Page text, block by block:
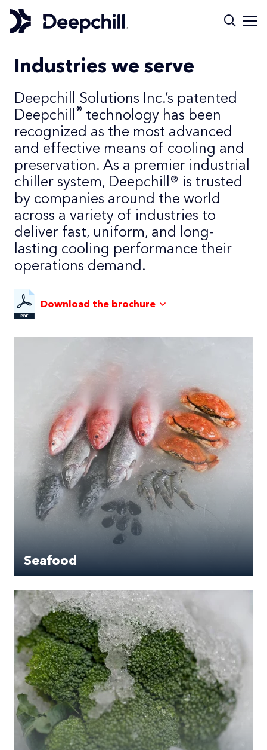
Industries we serve
Deepchill Solutions Inc.’s patented
Deepchill® technology has been
recognized as the most advanced
and effective means of cooling and
preservation. As a premier industrial
chiller system, Deepchill® is trusted
by companies around the world
across a variety of industries to
deliver fast, uniform, and long-
lasting cooling performance their
operations demand.
Download the brochure
Seafood